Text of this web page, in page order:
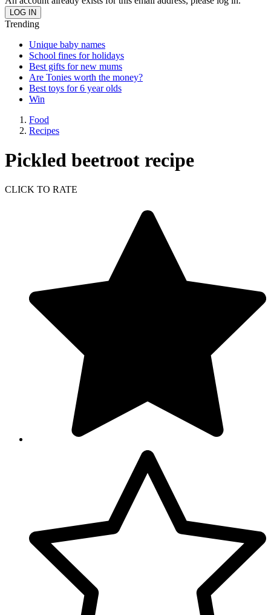
Trending
Unique baby names
School fines for holidays
Best gifts for new mums
Are Tonies worth the money?
Best toys for 6 year olds
Win
Food
Recipes
Pickled beetroot recipe
CLICK TO RATE